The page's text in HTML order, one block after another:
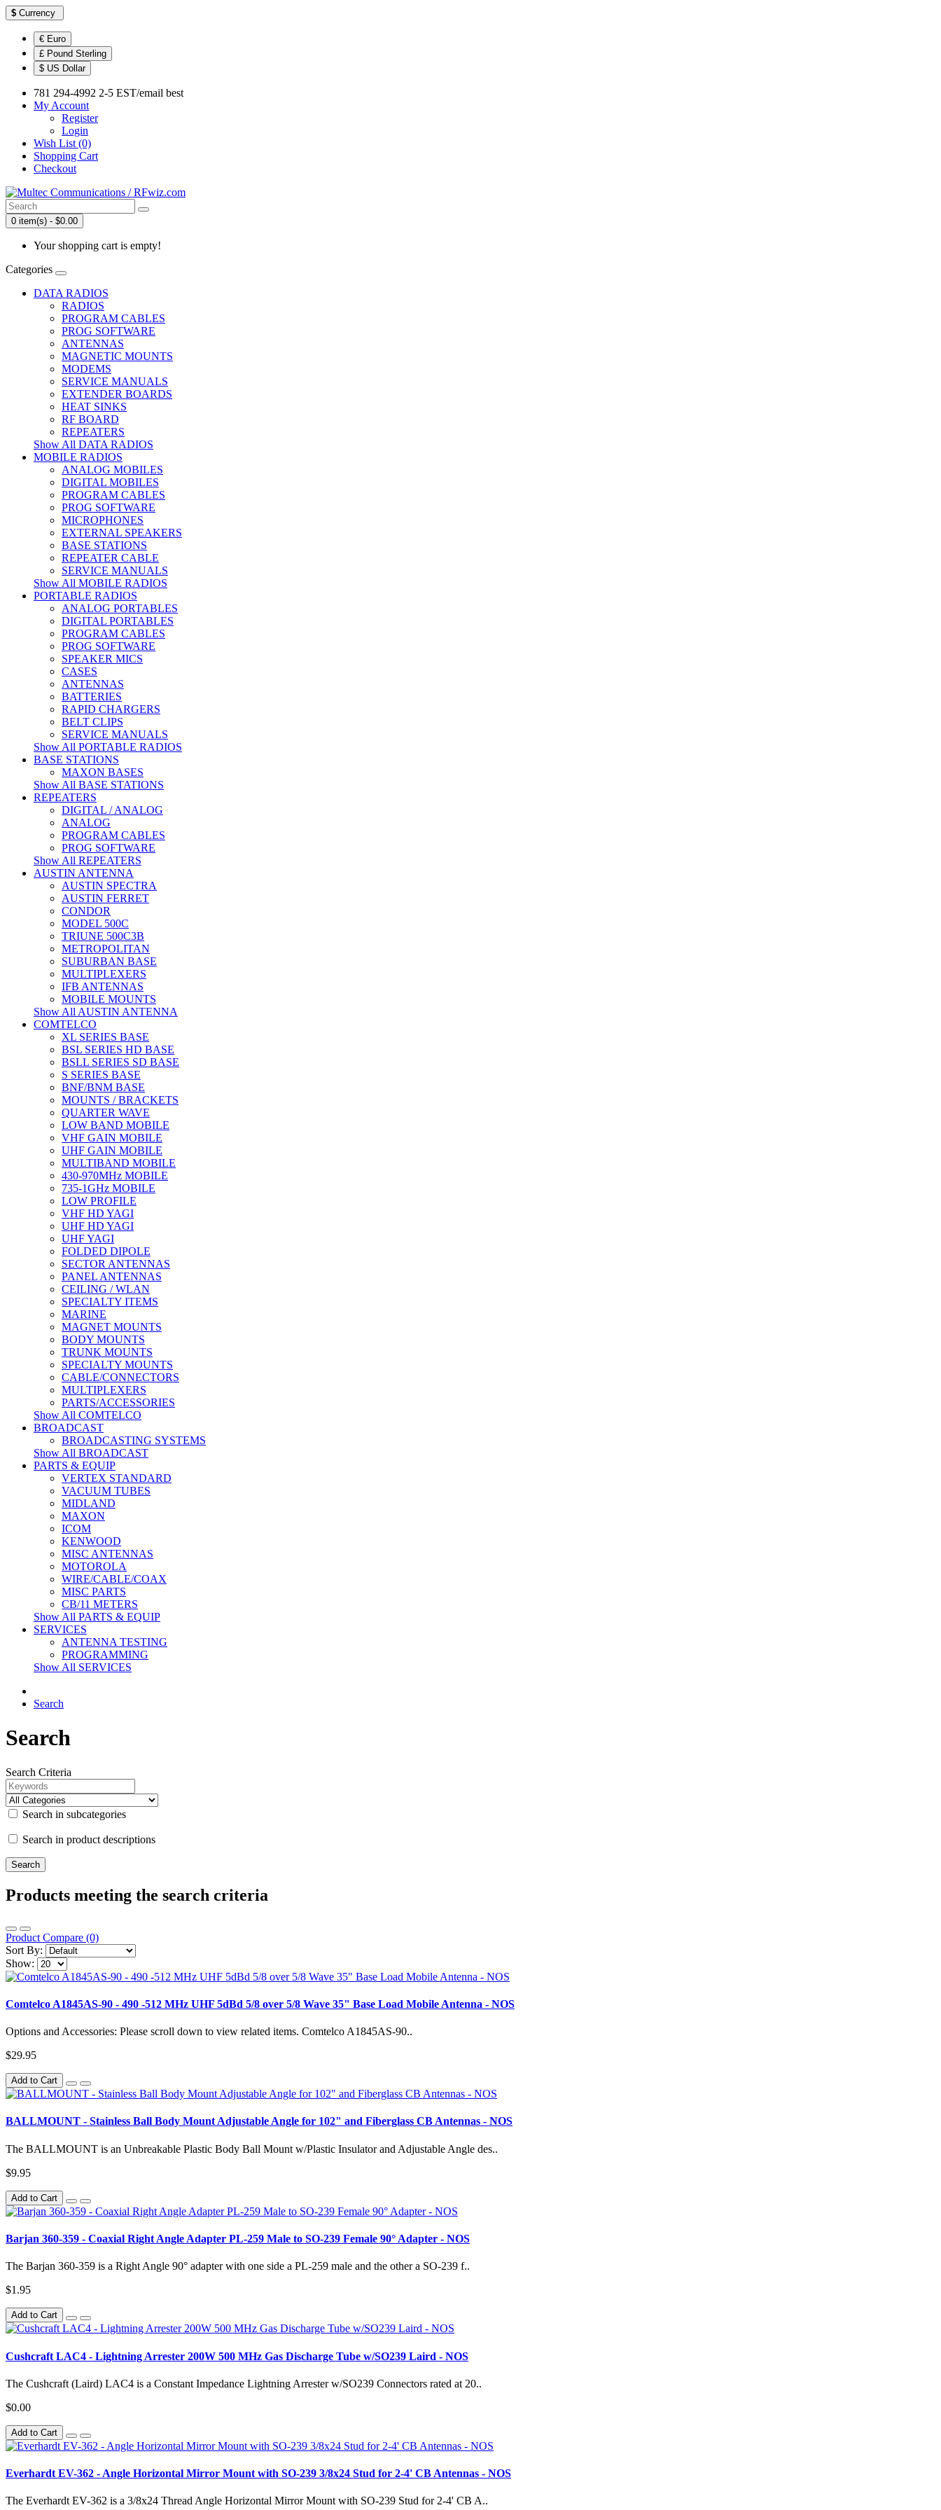
$ Currency
€ Euro
£ Pound Sterling
$ US Dollar
781 294-4992 2-5 EST/email best
My Account
Register
Login
Wish List (0)
Shopping Cart
Checkout
0 item(s) - $0.00
Your shopping cart is empty!
Categories
DATA RADIOS
RADIOS
PROGRAM CABLES
PROG SOFTWARE
ANTENNAS
MAGNETIC MOUNTS
MODEMS
SERVICE MANUALS
EXTENDER BOARDS
HEAT SINKS
RF BOARD
REPEATERS
Show All DATA RADIOS
MOBILE RADIOS
ANALOG MOBILES
DIGITAL MOBILES
PROGRAM CABLES
PROG SOFTWARE
MICROPHONES
EXTERNAL SPEAKERS
BASE STATIONS
REPEATER CABLE
SERVICE MANUALS
Show All MOBILE RADIOS
PORTABLE RADIOS
ANALOG PORTABLES
DIGITAL PORTABLES
PROGRAM CABLES
PROG SOFTWARE
SPEAKER MICS
CASES
ANTENNAS
BATTERIES
RAPID CHARGERS
BELT CLIPS
SERVICE MANUALS
Show All PORTABLE RADIOS
BASE STATIONS
MAXON BASES
Show All BASE STATIONS
REPEATERS
DIGITAL / ANALOG
ANALOG
PROGRAM CABLES
PROG SOFTWARE
Show All REPEATERS
AUSTIN ANTENNA
AUSTIN SPECTRA
AUSTIN FERRET
CONDOR
MODEL 500C
TRIUNE 500C3B
METROPOLITAN
SUBURBAN BASE
MULTIPLEXERS
IFB ANTENNAS
MOBILE MOUNTS
Show All AUSTIN ANTENNA
COMTELCO
XL SERIES BASE
BSL SERIES HD BASE
BSLL SERIES SD BASE
S SERIES BASE
BNF/BNM BASE
MOUNTS / BRACKETS
QUARTER WAVE
LOW BAND MOBILE
VHF GAIN MOBILE
UHF GAIN MOBILE
MULTIBAND MOBILE
430-970MHz MOBILE
735-1GHz MOBILE
LOW PROFILE
VHF HD YAGI
UHF HD YAGI
UHF YAGI
FOLDED DIPOLE
SECTOR ANTENNAS
PANEL ANTENNAS
CEILING / WLAN
SPECIALTY ITEMS
MARINE
MAGNET MOUNTS
BODY MOUNTS
TRUNK MOUNTS
SPECIALTY MOUNTS
CABLE/CONNECTORS
MULTIPLEXERS
PARTS/ACCESSORIES
Show All COMTELCO
BROADCAST
BROADCASTING SYSTEMS
Show All BROADCAST
PARTS & EQUIP
VERTEX STANDARD
VACUUM TUBES
MIDLAND
MAXON
ICOM
KENWOOD
MISC ANTENNAS
MOTOROLA
WIRE/CABLE/COAX
MISC PARTS
CB/11 METERS
Show All PARTS & EQUIP
SERVICES
ANTENNA TESTING
PROGRAMMING
Show All SERVICES
Search
Search
Search Criteria
Search in subcategories
Search in product descriptions
Products meeting the search criteria
Product Compare (0)
Sort By:
Show:
Comtelco A1845AS-90 - 490 -512 MHz UHF 5dBd 5/8 over 5/8 Wave 35" Base Load Mobile Antenna - NOS
Options and Accessories: Please scroll down to view related items. Comtelco A1845AS-90..
$29.95
Add to Cart
BALLMOUNT - Stainless Ball Body Mount Adjustable Angle for 102" and Fiberglass CB Antennas - NOS
The BALLMOUNT is an Unbreakable Plastic Body Ball Mount w/Plastic Insulator and Adjustable Angle des..
$9.95
Add to Cart
Barjan 360-359 - Coaxial Right Angle Adapter PL-259 Male to SO-239 Female 90° Adapter - NOS
The Barjan 360-359 is a Right Angle 90° adapter with one side a PL-259 male and the other a SO-239 f..
$1.95
Add to Cart
Cushcraft LAC4 - Lightning Arrester 200W 500 MHz Gas Discharge Tube w/SO239 Laird - NOS
The Cushcraft (Laird) LAC4 is a Constant Impedance Lightning Arrester w/SO239 Connectors rated at 20..
$0.00
Add to Cart
Everhardt EV-362 - Angle Horizontal Mirror Mount with SO-239 3/8x24 Stud for 2-4' CB Antennas - NOS
The Everhardt EV-362 is a 3/8x24 Thread Angle Horizontal Mirror Mount with SO-239 Stud for 2-4' CB A..